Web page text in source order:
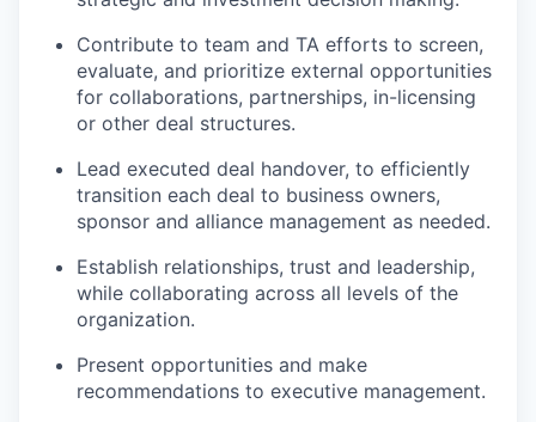
Contribute to team and TA efforts to screen,
evaluate, and prioritize external opportunities
for collaborations, partnerships, in-licensing
or other deal structures.
Lead executed deal handover, to efficiently
transition each deal to business owners,
sponsor and alliance management as needed.
Establish relationships, trust and leadership,
while collaborating across all levels of the
organization.
Present opportunities and make
recommendations to executive management.